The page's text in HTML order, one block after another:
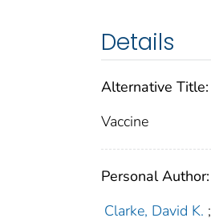
Details
Alternative Title:
Vaccine
Personal Author:
Clarke, David K. ;